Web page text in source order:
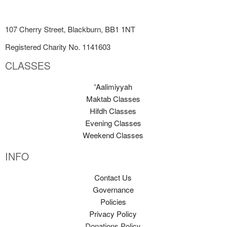
107 Cherry Street, Blackburn, BB1 1NT
Registered Charity No. 1141603
CLASSES
'Aalimiyyah
Maktab Classes
Hifdh Classes
Evening Classes
Weekend Classes
INFO
Contact Us
Governance
Policies
Privacy Policy